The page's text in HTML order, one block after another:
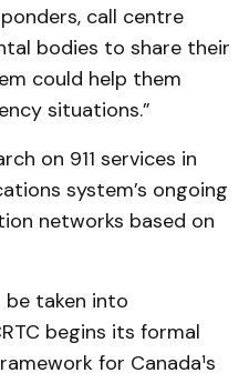
call centre
bodies to share their
could help them
situations.”
on 911 services in
system’s ongoing
networks based on
be taken into
begins its formal
for Canada¹s